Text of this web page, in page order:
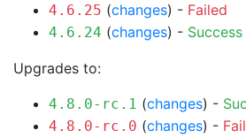
4.6.25 (changes) - Failed
4.6.24 (changes) - Success
Upgrades to:
4.8.0-rc.1 (changes) -
4.8.0-rc.0 (changes) -